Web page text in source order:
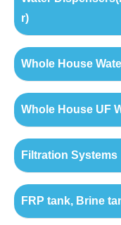
r)
Whole House
Whole House UF
Filtration Systems
FRP tank, Brine